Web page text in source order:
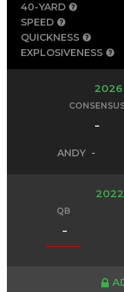
40-YARD
SPEED
QUICKNESS
EXPLOSIVENESS
2026
-
ANDY -
2022
QB
-